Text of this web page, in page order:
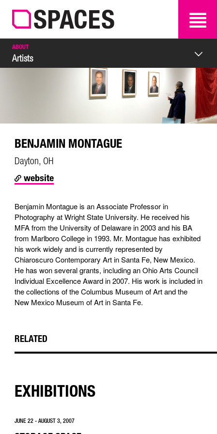
SEARCH SEARCH
ABOUT
Artists
BENJAMIN MONTAGUE
Dayton, OH
website
Benjamin Montague is an Associate Professor in
Photography at Wright State University. He received his
MFA from the University of Delaware in 2003 and his BA
from Marlboro College in 1993. Mr. Montague has exhibited
his work widely and is currently represented by
Chiaroscuro Contemporary Art in Santa Fe, New Mexico.
He has won several grants, including an Ohio Arts Council
Individual Excellence Award in 2007. His work is included in
the collections of the Columbus Museum of Art and the
New Mexico Museum of Art in Santa Fe.
RELATED
EXHIBITIONS
JUNE 22 - AUGUST 3, 2007